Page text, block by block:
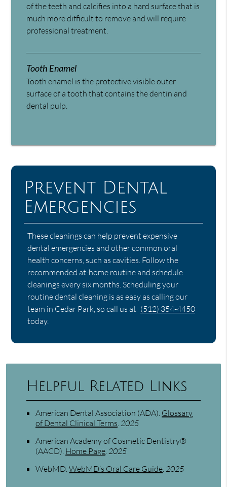
of the teeth and calcifies into a hard surface that is
much more difficult to remove and will require
professional treatment.
Tooth Enamel
Tooth enamel is the protective visible outer
surface of a tooth that contains the dentin and
dental pulp.
Prevent Dental
Emergencies
These cleanings can help prevent expensive
dental emergencies and other common oral
health concerns, such as cavities. Follow the
recommended at-home routine and schedule
cleanings every six months. Scheduling your
routine dental cleaning is as easy as calling our
team in Cedar Park, so call us at (512) 354-4450
today.
Helpful Related Links
American Dental Association (ADA). Glossary
of Dental Clinical Terms.2025
American Academy of Cosmetic Dentistry®
(AACD). Home Page.2025
WebMD.WebMD’s Oral Care Guide.2025